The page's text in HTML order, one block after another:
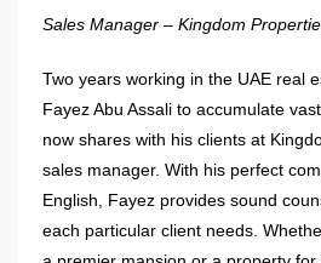
Sales Manager – Kingdom
Two years working in the UAE real
Fayez Abu Assali to accumulate
now shares with his clients at
sales manager. With his perfect
English, Fayez provides sound
each particular client needs.